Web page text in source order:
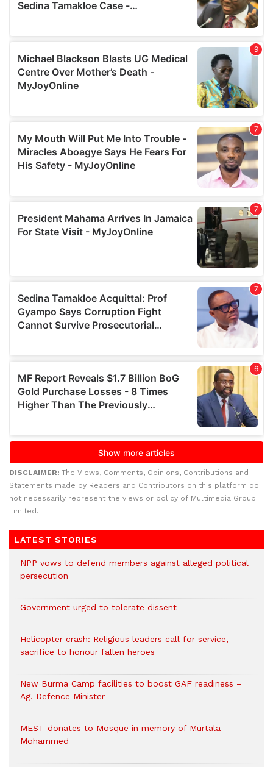
DISCLAIMER: The Views, Comments, Opinions, Contributions and
Statements made by Readers and Contributors on this platform do
not necessarily represent the views or policy of Multimedia Group
Limited.
LATEST STORIES
NPP vows to defend members against alleged political
persecution
Government urged to tolerate dissent
Helicopter crash: Religious leaders call for service,
sacrifice to honour fallen heroes
New Burma Camp facilities to boost GAF readiness –
Ag. Defence Minister
MEST donates to Mosque in memory of Murtala
Mohammed